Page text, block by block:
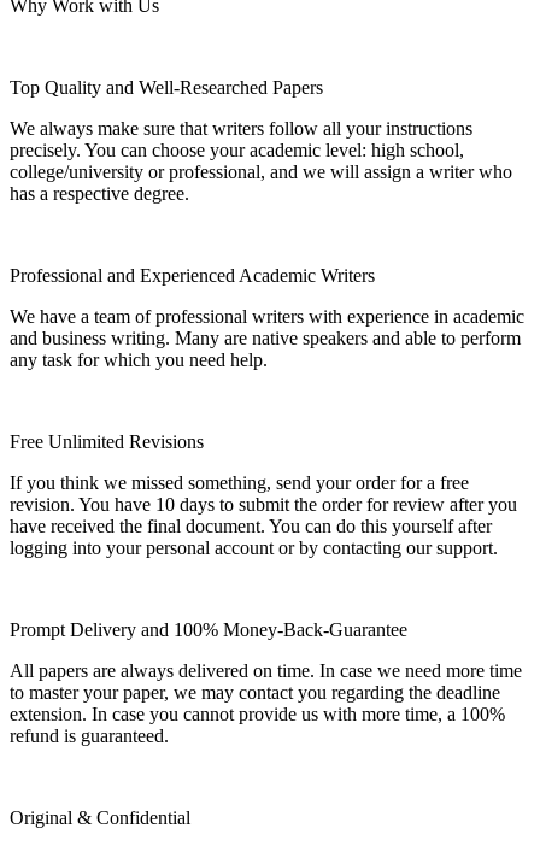
Why Work with Us
Top Quality and Well-Researched Papers
We always make sure that writers follow all your instructions
precisely. You can choose your academic level: high school,
college/university or professional, and we will assign a writer who
has a respective degree.
Professional and Experienced Academic Writers
We have a team of professional writers with experience in academic
and business writing. Many are native speakers and able to perform
any task for which you need help.
Free Unlimited Revisions
If you think we missed something, send your order for a free
revision. You have 10 days to submit the order for review after you
have received the final document. You can do this yourself after
logging into your personal account or by contacting our support.
Prompt Delivery and 100% Money-Back-Guarantee
All papers are always delivered on time. In case we need more time
to master your paper, we may contact you regarding the deadline
extension. In case you cannot provide us with more time, a 100%
refund is guaranteed.
Original & Confidential